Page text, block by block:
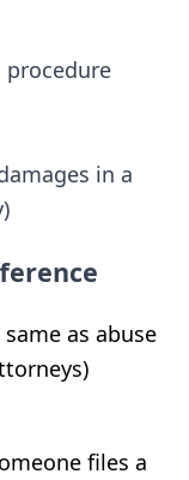
procedure
in a
as abuse
files a